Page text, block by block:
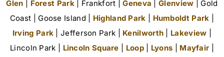
Glen
Forest Park | Frankfort |Geneva |Glenview | Gold
Coast | Goose Island | Highland Park Humboldt Park
Irving Park | Jefferson Park | Kenilworth Lakeview
Lincoln Park | Lincoln Square Loop| Lyons Mayfair